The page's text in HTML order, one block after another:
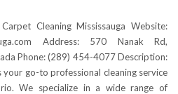
Cleaning Mississauga Website:
Address: 570 Nanak Rd,
Phone: (289) 454-4077 Description:
your go-to professional cleaning service
We specialize in a wide range of